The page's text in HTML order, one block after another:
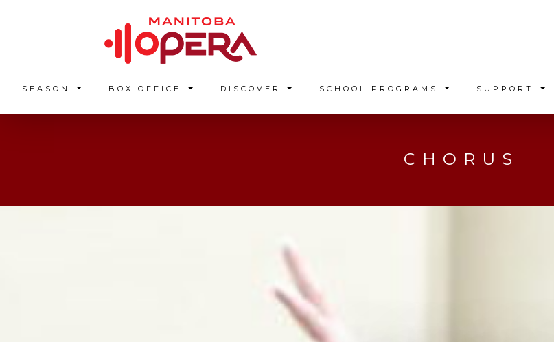
SEASON BOX OFFICE DISCOVER SCHOOL PROGRAMS SUPPORT
CHORUS